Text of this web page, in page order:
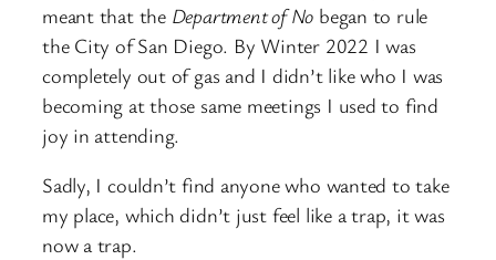
meant that the Department of No began to rule
the City of San Diego. By Winter 2022 I was
completely out of gas and I didn’t like who I was
becoming at those same meetings I used to find
joy in attending.
Sadly, I couldn’t find anyone who wanted to take
my place, which didn’t just feel like a trap, it was
now a trap.